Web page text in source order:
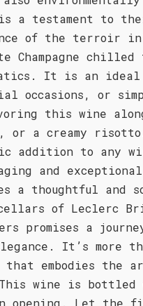
is a testament to
of the terroir
Champagne
It is an
occasions, or
this wine
or a creamy
addition to any
and
a thoughtful
of Leclerc
promises a
It’s more
embodies the
This wine is
opening. Let the